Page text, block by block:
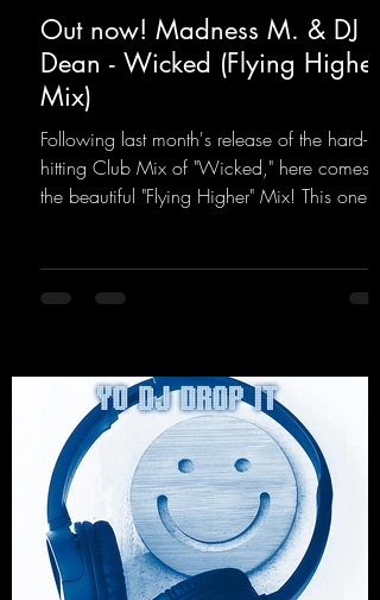
Out now! Madness M. & DJ
Dean - Wicked (Flying Higher
Mix)
Following last month's release of the hard-
hitting Club Mix of "Wicked," here comes
the beautiful "Flying Higher" Mix! This one is
every raver onto the dancefloor! Wicked!